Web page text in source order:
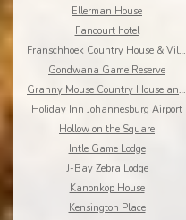
Ellerman House
Fancourt hotel
Franschhoek Country House & Villas
Gondwana Game Reserve
Granny Mouse Country House and Spa
Holiday Inn Johannesburg Airport
Hollow on the Square
Intle Game Lodge
J-Bay Zebra Lodge
Kanonkop House
Kensington Place